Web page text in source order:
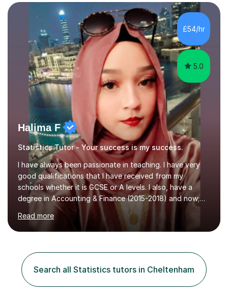
by ensuring my students grasp the core concepts
before moving on to relevant practice questions. I
encourage them to analyse our methods and explore the
reasoning behind each step, fostering a deeper
understanding of the...
£54/hr
5.0
Halima F
Statistics Tutor - Your success is my success.
I have always been passionate in teaching. I have very
good qualifications that I have received from my
schools whether it is GCSE or A levels. I also, have a
degree in Accounting & Finance (2015-2018) and now;
aiming to complete 3 years of training to complete the
ACCA qualification.I teach Mathematics be it beginners,
KS3, GCSE, and A levels. I have tutored several people
improvements. Please, do look at the reviews that I have
obtained from my students.Methodology wise I am a
person who is organised and therefore I carry out tasks
in an organised manner....
Read more
Search all Statistics tutors in Cheltenham